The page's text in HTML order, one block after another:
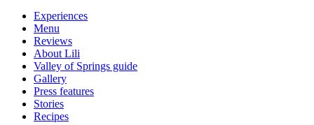
Experiences
Menu
Reviews
About Lili
Valley of Springs guide
Gallery
Press features
Stories
Recipes